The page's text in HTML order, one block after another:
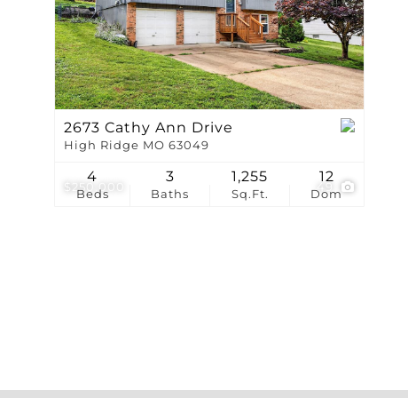
Show only Active
$250,000
2673 Cathy Ann Drive
High Ridge MO 63049
Beds
4
Baths
3
Sq.Ft.
1,255
Dom
12